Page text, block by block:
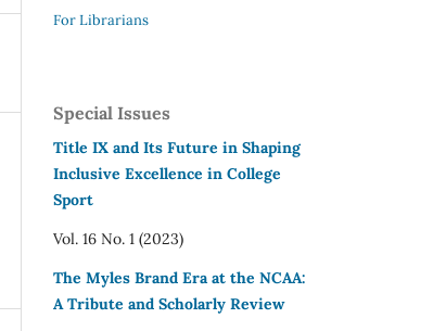
For Librarians
Special Issues
Title IX and Its Future in Shaping
Inclusive Excellence in College
Sport
Vol. 16 No. 1 (2023)
The Myles Brand Era at the NCAA:
A Tribute and Scholarly Review